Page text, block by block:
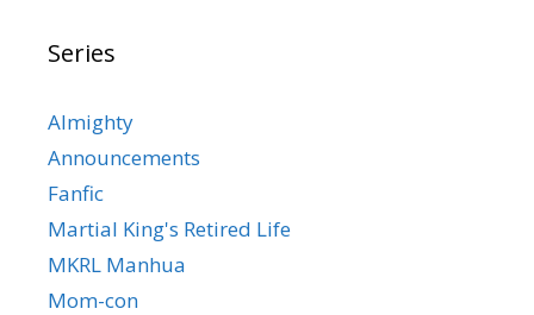
Series
Almighty
Announcements
Fanfic
Martial King's Retired Life
MKRL Manhua
Mom-con